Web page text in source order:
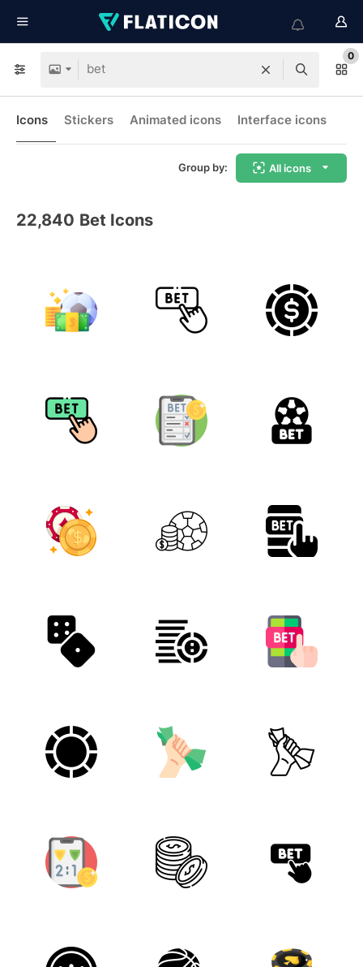
0
Icons Stickers Animated icons Interface icons
Group by: All icons
22,840 Bet Icons